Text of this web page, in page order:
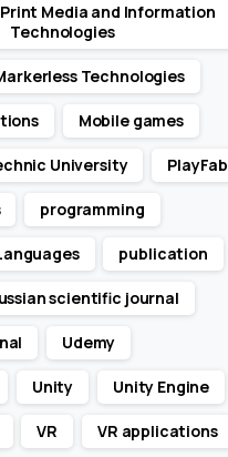
Media and Information
Technologies
Technologies
Mobile games
University PlayFab
programming
publication
scientific journal
Udemy
Unity Unity Engine
VR VR applications